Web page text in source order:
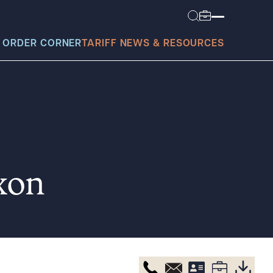
CORNER TARIFF NEWS & RESOURCES